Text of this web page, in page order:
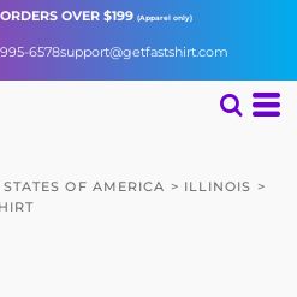
OVER $199 (Apparel only)
6578support@getfastshirt.com
OF AMERICA > ILLINOIS >